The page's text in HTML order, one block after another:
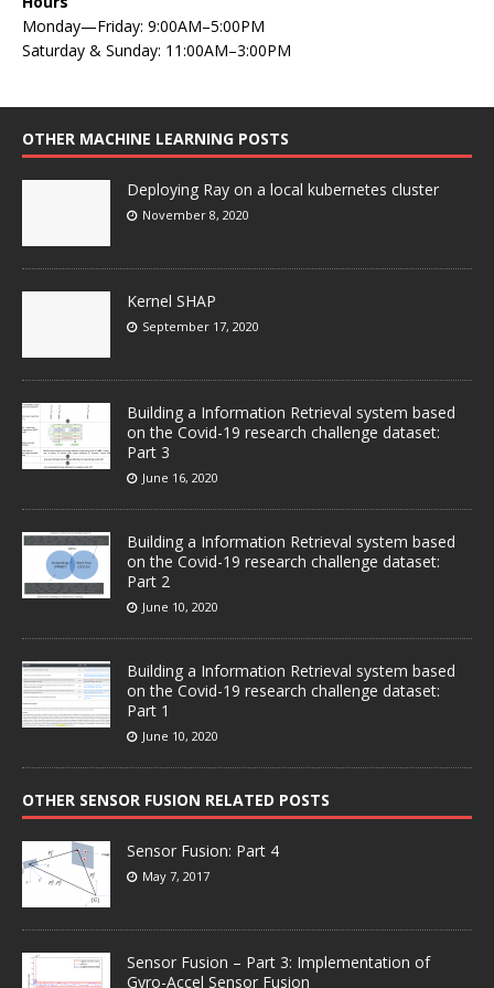
Monday—Friday: 9:00AM–5:00PM
Saturday & Sunday: 11:00AM–3:00PM
OTHER MACHINE LEARNING POSTS
Deploying Ray on a local kubernetes cluster
November 8, 2020
Kernel SHAP
September 17, 2020
Building a Information Retrieval system based
on the Covid-19 research challenge dataset:
Part 3
June 16, 2020
Building a Information Retrieval system based
on the Covid-19 research challenge dataset:
Part 2
June 10, 2020
Building a Information Retrieval system based
on the Covid-19 research challenge dataset:
Part 1
June 10, 2020
OTHER SENSOR FUSION RELATED POSTS
Sensor Fusion: Part 4
May 7, 2017
Sensor Fusion – Part 3: Implementation of
Gyro-Accel Sensor Fusion